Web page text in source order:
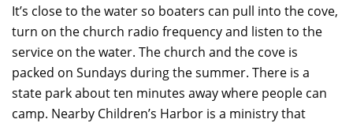
It’s close to the water so boaters can pull into the cove,
turn on the church radio frequency and listen to the
service on the water. The church and the cove is
packed on Sundays during the summer. There is a
state park about ten minutes away where people can
camp. Nearby Children’s Harbor is a ministry that